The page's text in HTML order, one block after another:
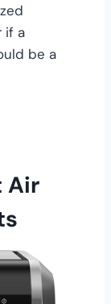
if a
be a
Air